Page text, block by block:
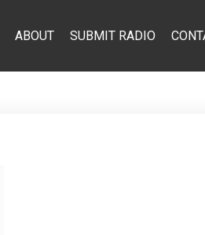
ABOUT SUBMIT RADIO